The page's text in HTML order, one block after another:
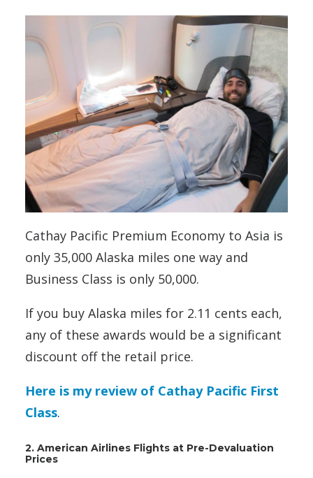
Cathay Pacific Premium Economy to Asia is
only 35,000 Alaska miles one way and
Business Class is only 50,000.
If you buy Alaska miles for 2.11 cents each,
any of these awards would be a significant
discount off the retail price.
Here is my review of Cathay Pacific First
Class.
2. American Airlines Flights at Pre-Devaluation
Prices